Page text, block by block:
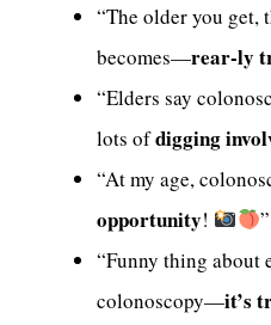
“The older you get,
becomes—rear-ly
“Elders say
lots ofdigging
“At my age,
opportunity!
”
“Funny thing about
colonoscopy—it’s